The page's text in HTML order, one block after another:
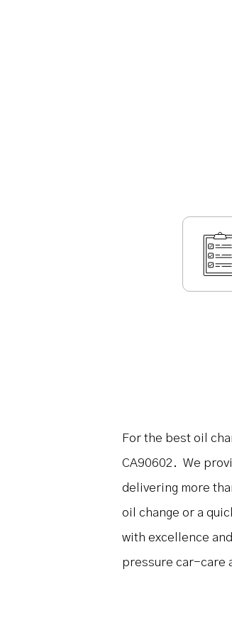
For the best oil
CA90602. We
delivering more
oil change or a
with excellence
pressure car-care